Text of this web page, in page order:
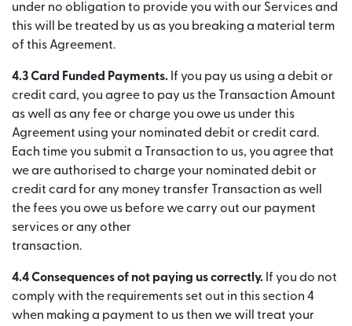
under no obligation to provide you with our Services and
this will be treated by us as you breaking a material term
of this Agreement.
4.3 Card Funded Payments. If you pay us using a debit or
credit card, you agree to pay us the Transaction Amount
as well as any fee or charge you owe us under this
Agreement using your nominated debit or credit card.
Each time you submit a Transaction to us, you agree that
we are authorised to charge your nominated debit or
credit card for any money transfer Transaction as well
the fees you owe us before we carry out our payment
services or any other
transaction.
4.4 Consequences of not paying us correctly. If you do not
comply with the requirements set out in this section 4
when making a payment to us then we will treat your